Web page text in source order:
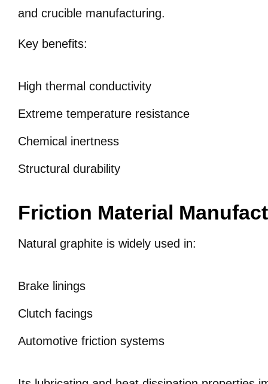
and crucible manufacturing.
Key benefits:
High thermal conductivity
Extreme temperature resistance
Chemical inertness
Structural durability
Friction Material
Natural graphite is widely used in:
Brake linings
Clutch facings
Automotive friction systems